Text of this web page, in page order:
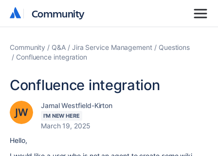
Community
Community
Community Q&A Jira Service Management
Questions
Confluence integration
Confluence integration
Jamal Westfield-Kirton
I'M NEW HERE
March 19, 2025
Hello,